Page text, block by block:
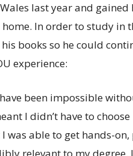
last year and gained
In order to study in
books so he could
experience:
have been impossible
I didn’t have to
was able to get hands-